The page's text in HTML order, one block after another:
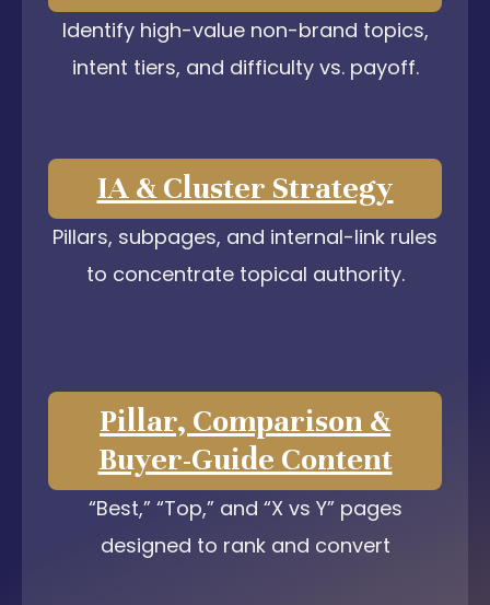
Identify high-value non-brand topics,
intent tiers, and difficulty vs. payoff.
IA & Cluster Strategy
Pillars, subpages, and internal-link rules
to concentrate topical authority.
Pillar, Comparison &
Buyer-Guide Content
“Best,” “Top,” and “X vs Y” pages
designed to rank and convert